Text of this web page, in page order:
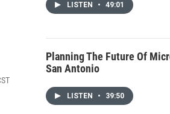
LISTEN • 49:01
Planning The Future Of
San Antonio
LISTEN • 39:50